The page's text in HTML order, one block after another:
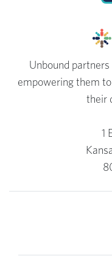
Unbound
empowering them
their
1